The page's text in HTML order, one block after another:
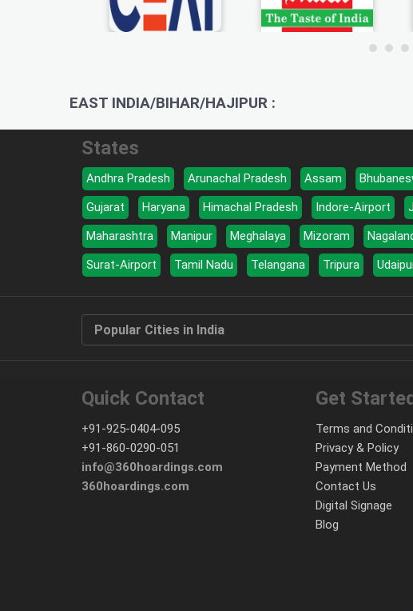
EAST INDIA/BIHAR/HAJIPUR :
States
Andhra Pradesh Arunachal Pradesh Assam
Gujarat
Haryana Himachal Pradesh Indore-Airport
Maharashtra
Manipur Meghalaya Mizoram
Surat-Airport
Tamil Nadu Telangana Tripura
Popular Cities in India
Quick Contact
+91-925-0404-095
+91-860-0290-051
info@360hoardings.com
360hoardings.com
Get
Terms and
Privacy & Policy
Payment Method
Contact Us
Digital Signage
Blog